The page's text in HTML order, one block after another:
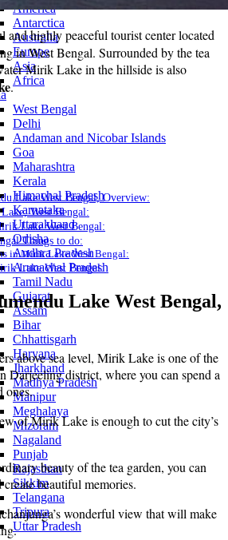
America
Antarctica
Australia
Europe
Asia
Africa
West Bengal
Delhi
Andaman and Nicobar Islands
Goa
Maharashtra
Kerala
Himachal Pradesh
Karnataka
Uttarakhand
Odisha
Andhra Pradesh
Arunachal Pradesh
Tamil Nadu
Gujarat
Assam
Bihar
Chhattisgarh
Haryana
Jharkhand
Madhya Pradesh
Manipur
Meghalaya
Mizoram
Nagaland
Punjab
Rajasthan
Sikkim
Telangana
Tripura
Uttar Pradesh
and highly peaceful tourist center located
in West Bengal. Surrounded by the tea
Mirik Lake in the hillside is also
.
Lake West Bengal, Overview:
West Bengal:
Lake West Bengal:
Things to do:
in Mirik Lake West Bengal:
Lake West Bengal:
Lake West Bengal,
above sea level, Mirik Lake is one of the
Darjeeling district, where you can spend a
ones.
of Mirik Lake is enough to cut the city’s
beauty of the tea garden, you can
beautiful memories.
wonderful view that will make